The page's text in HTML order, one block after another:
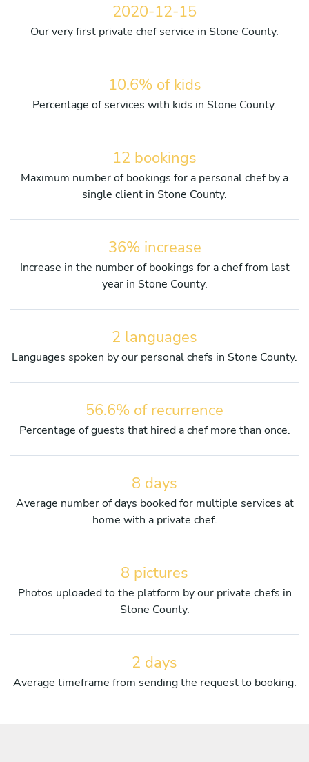
2020-12-15
Our very first private chef service in Stone County.
10.6% of kids
Percentage of services with kids in Stone County.
12 bookings
Maximum number of bookings for a personal chef by a
single client in Stone County.
36% increase
Increase in the number of bookings for a chef from last
year in Stone County.
2 languages
Languages spoken by our personal chefs in Stone County.
56.6% of recurrence
Percentage of guests that hired a chef more than once.
8 days
Average number of days booked for multiple services at
home with a private chef.
8 pictures
Photos uploaded to the platform by our private chefs in
Stone County.
2 days
Average timeframe from sending the request to booking.